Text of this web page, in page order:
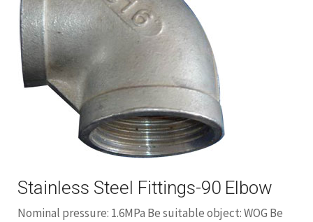
Stainless Steel Fittings-90 Elbow
Nominal pressure: 1.6MPa Be suitable object: WOG Be